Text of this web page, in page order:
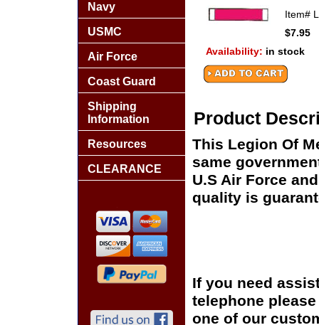
Item#
$7.95
Availability: in stock
Product
This Legion Of
same
U.S Air Force
quality is
If you need
telephone
one of our
Navy
USMC
Air Force
Coast Guard
Shipping
Information
Resources
CLEARANCE